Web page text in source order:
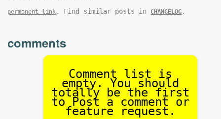
permanent link . Find similar posts in CHANGELOG .
comments
Comment list is
empty. You should
totally be the first
to Post a comment or
feature request.